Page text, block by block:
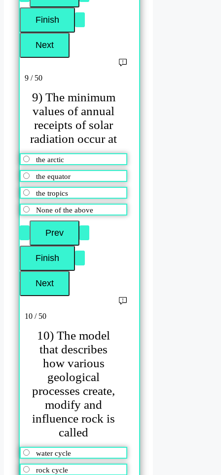
9 / 50
9) The minimum
values of annual
receipts of solar
radiation occur at
the arctic
the equator
the tropics
None of the above
10 / 50
10) The model
that describes
how various
geological
processes create,
modify and
influence rock is
called
water cycle
rock cycle